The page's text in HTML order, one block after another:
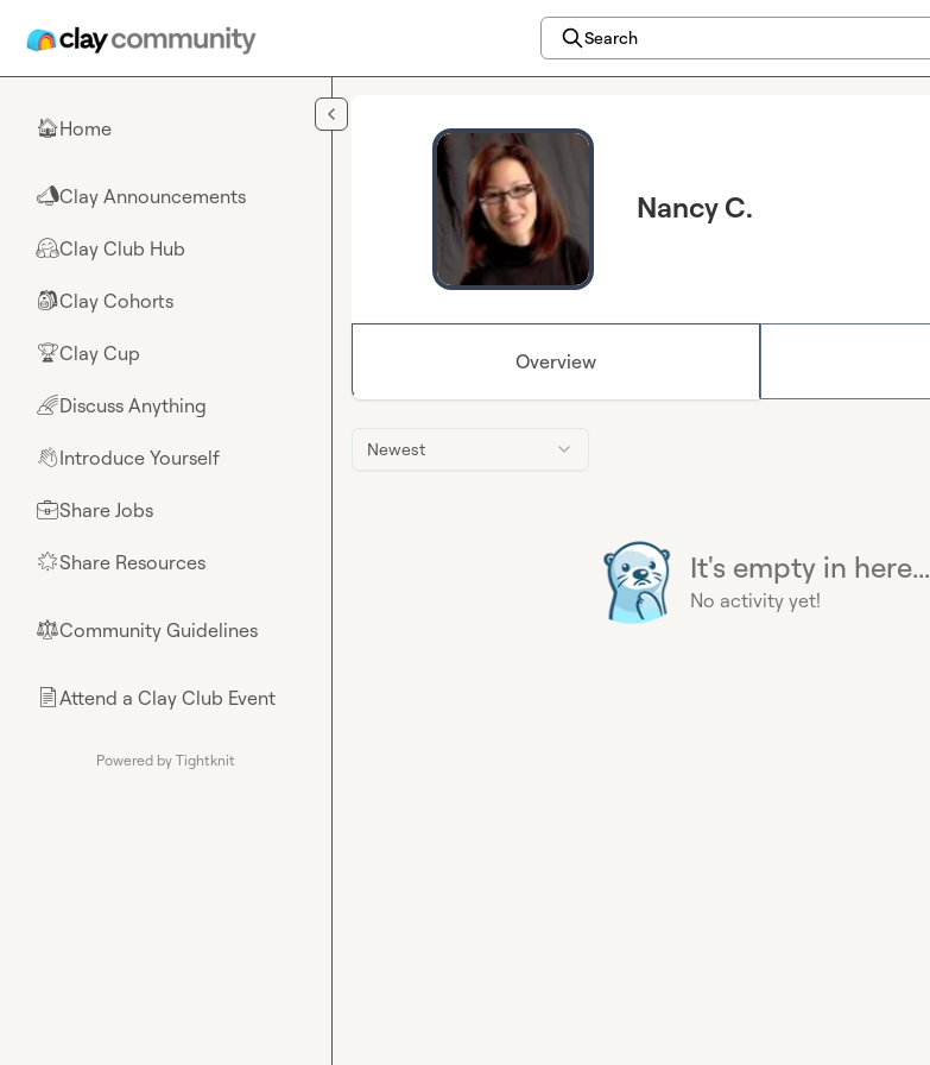
Search
🏠Home
📣Clay Announcements
🤗Clay Club Hub
🎒Clay Cohorts
🏆Clay Cup
🌈Discuss Anything
👋Introduce Yourself
💼Share Jobs
🌟Share Resources
⚖︎Community Guidelines
📄Attend a Clay Club Event
Powered by Tightknit
Nancy C.
Overview
Newest
It's empty in here...
No activity yet!